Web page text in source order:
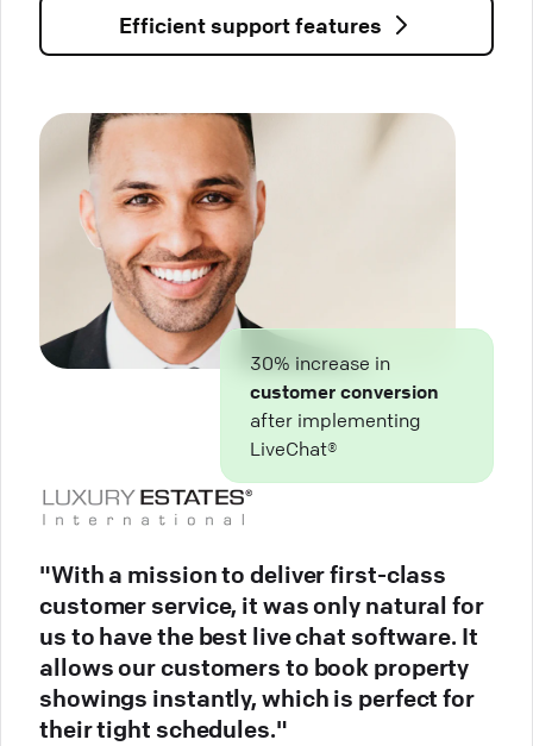
Efficient support features
30% increase in
customer conversion
after implementing
LiveChat®
"With a mission to deliver first-class
customer service, it was only natural for
us to have the best live chat software. It
allows our customers to book property
showings instantly, which is perfect for
their tight schedules."